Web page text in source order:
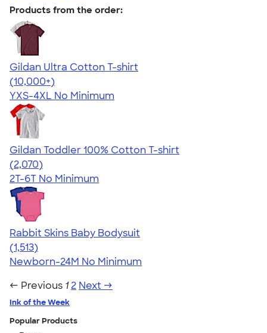
Products from the order:
Gildan Ultra Cotton T-shirt
4.64
304307
(10,000+)
YXS-4XL No Minimum
Gildan Toddler 100% Cotton T-shirt
4.61
2070
(2,070)
2T-6T No Minimum
Rabbit Skins Baby Bodysuit
4.67
1513
(1,513)
Newborn-24M No Minimum
← Previous 1 2 Next →
Ink of the Week
Popular Products